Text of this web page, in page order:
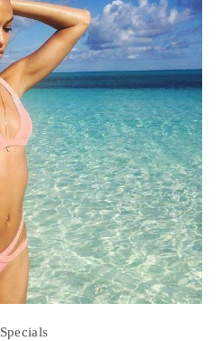
Specials